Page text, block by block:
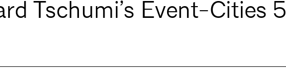
Tschumi’s Event-Cities 5